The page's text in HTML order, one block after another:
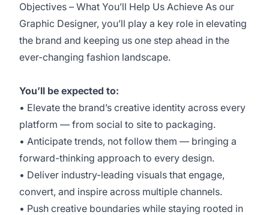
Objectives – What You’ll Help Us Achieve As our
Graphic Designer, you’ll play a key role in elevating
the brand and keeping us one step ahead in the
ever-changing fashion landscape.
You’ll be expected to:
• Elevate the brand’s creative identity across every
platform — from social to site to packaging.
• Anticipate trends, not follow them — bringing a
forward-thinking approach to every design.
• Deliver industry-leading visuals that engage,
convert, and inspire across multiple channels.
• Push creative boundaries while staying rooted in